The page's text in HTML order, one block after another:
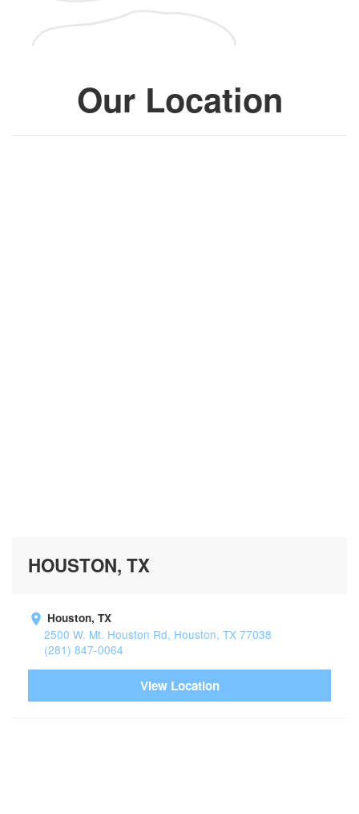
Our Location
HOUSTON, TX
Houston, TX
2500 W. Mt. Houston Rd, Houston, TX 77038
(281) 847-0064
View Location